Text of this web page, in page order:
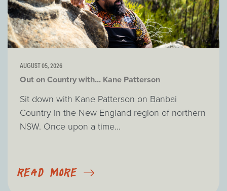
AUGUST 05, 2026
Out on Country with... Kane Patterson
Sit down with Kane Patterson on Banbai
Country in the New England region of northern
NSW. Once upon a time...
READ MORE